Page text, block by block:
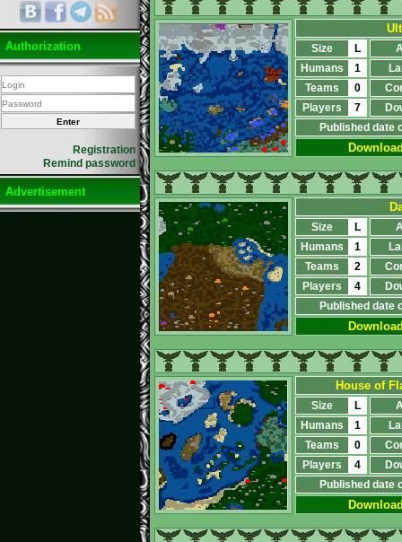
Authorization
Registration
Remind password
Advertisement
Size L
Humans
1
Teams
0
Players
7
Published date
Size L
Humans
1
Teams
2
Players
4
Published date
House of
Size L
Humans
1
Teams
0
Players
4
Published date